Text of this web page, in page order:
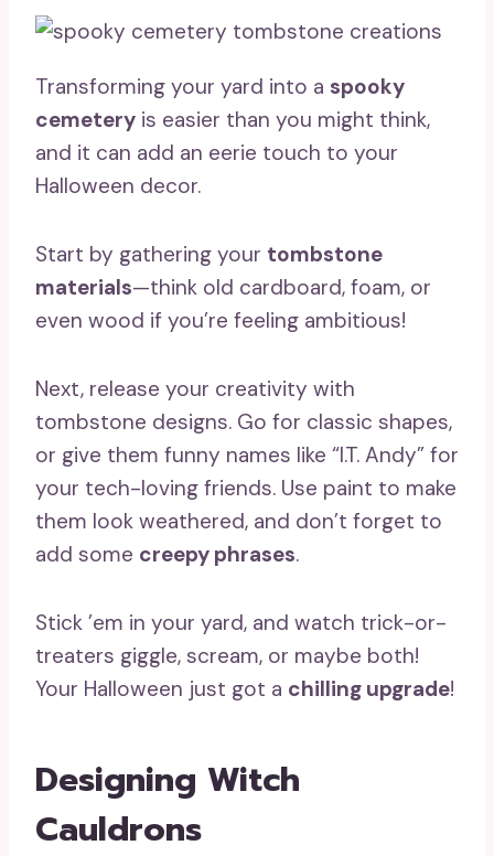
Transforming your yard into a spooky
cemetery is easier than you might think,
and it can add an eerie touch to your
Halloween decor.
Start by gathering your tombstone
materials—think old cardboard, foam, or
even wood if you’re feeling ambitious!
Next, release your creativity with
tombstone designs. Go for classic shapes,
or give them funny names like “I.T. Andy” for
your tech-loving friends. Use paint to make
them look weathered, and don’t forget to
add some creepy phrases.
Stick ’em in your yard, and watch trick-or-
treaters giggle, scream, or maybe both!
Your Halloween just got a chilling upgrade!
Designing Witch
Cauldrons